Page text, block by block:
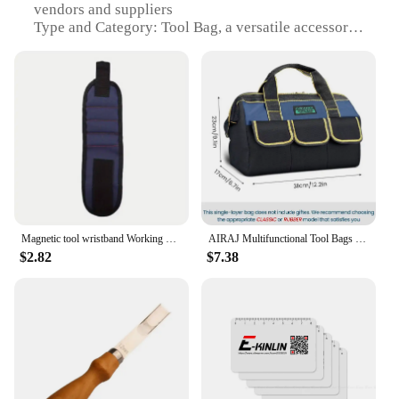
vendors and suppliers
Type and Category: Tool Bag, a versatile accessory
Design and Style: Sleek, compact design with
multiple compartments for efficient organization
Usage and Purpose: Ideal for transporting and
organizing tools, sets, and equipment
Typical Adaptive Scenario: Suitable for use in
various work environments, from construction sites
to home improvement projects
Shape or Size or Weight or Quantity: Spacious
interior with a lightweight build, easily
accommodating a variety of tools
Features:
**Versatile and Robust**
Crafted from high-quality 600D polyester, this tool
bag is designed to withstand the rigors of daily use.
Its robust construction ensures that your tools
remain secure and protected, no matter where your
Magnetic tool wristband Working Magnetic wristband, magnetic wristband with strong magnetic nail suction
$2.82
AIRAJ Multifunctional Tool Bags 1680D Oxford Cloth Electrician Bags Waterproof and Wear-Resistant High Capacity Storage Bags
$7.38